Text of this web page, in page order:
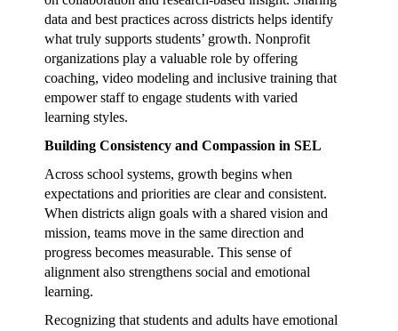
data and best practices across districts helps identify
what truly supports students’ growth. Nonprofit
organizations play a valuable role by offering
coaching, video modeling and inclusive training that
empower staff to engage students with varied
learning styles.
Building Consistency and Compassion in SEL
Across school systems, growth begins when
expectations and priorities are clear and consistent.
When districts align goals with a shared vision and
mission, teams move in the same direction and
progress becomes measurable. This sense of
alignment also strengthens social and emotional
learning.
Recognizing that students and adults have emotional